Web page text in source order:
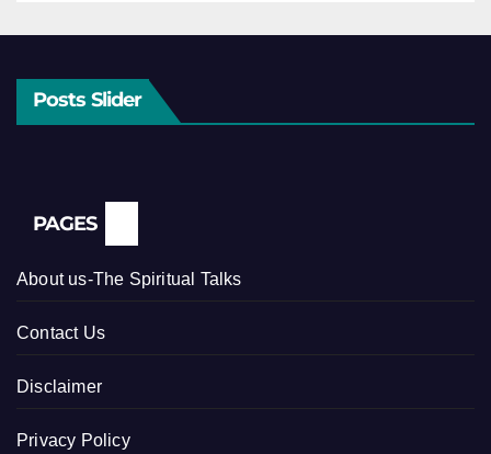
Posts Slider
PAGES
About us-The Spiritual Talks
Contact Us
Disclaimer
Privacy Policy